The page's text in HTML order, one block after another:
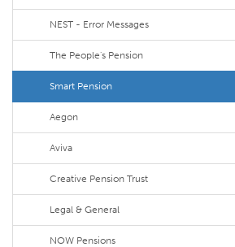
NEST - Error Messages
The People's Pension
Smart Pension
Aegon
Aviva
Creative Pension Trust
Legal & General
NOW Pensions